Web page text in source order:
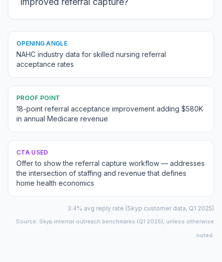
OPENING ANGLE
NAHC industry data for skilled nursing referral
acceptance rates
PROOF POINT
18-point referral acceptance improvement adding $580K
in annual Medicare revenue
CTA USED
Offer to show the referral capture workflow — addresses
the intersection of staffing and revenue that defines
home health economics
3.4% avg reply rate (Skyp customer data, Q1 2025)
Source: Skyp internal outreach benchmarks (Q1 2025), unless otherwise
noted.